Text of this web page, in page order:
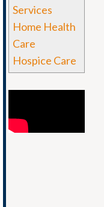
Services
Home Health
Care
Hospice Care